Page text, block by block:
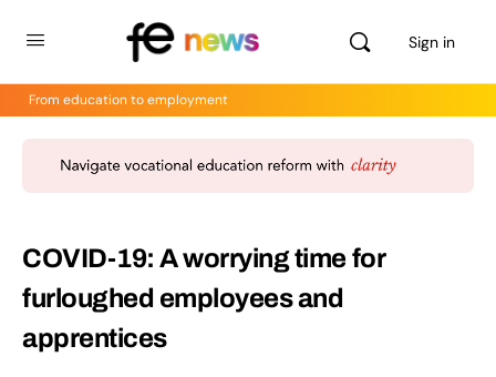
Sign in
From education to employment
COVID-19: A worrying time for
furloughed employees and
apprentices